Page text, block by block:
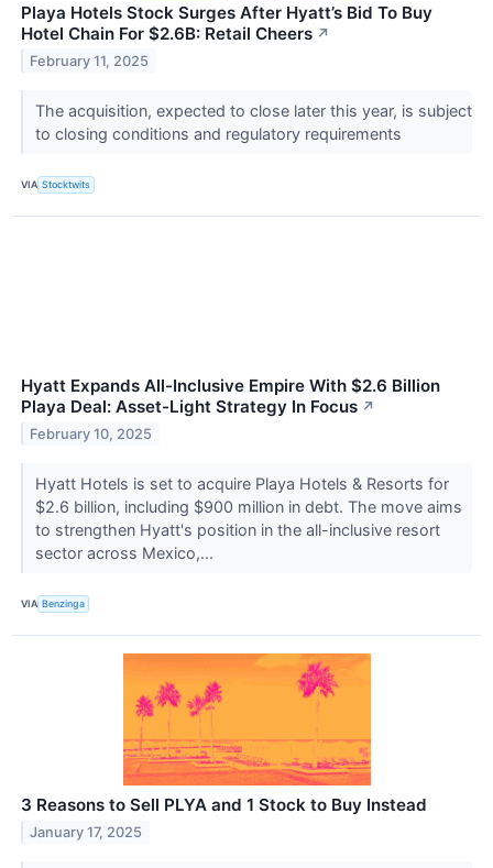
Playa Hotels Stock Surges After Hyatt’s Bid To Buy
Hotel Chain For $2.6B: Retail Cheers ↗
February 11, 2025
The acquisition, expected to close later this year, is subject
to closing conditions and regulatory requirements
VIA Stocktwits
Hyatt Expands All-Inclusive Empire With $2.6 Billion
Playa Deal: Asset-Light Strategy In Focus ↗
February 10, 2025
Hyatt Hotels is set to acquire Playa Hotels & Resorts for
$2.6 billion, including $900 million in debt. The move aims
to strengthen Hyatt's position in the all-inclusive resort
sector across Mexico,...
VIA Benzinga
3 Reasons to Sell PLYA and 1 Stock to Buy Instead
January 17, 2025